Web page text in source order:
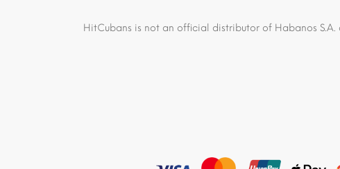
HitCubans is not an official distributor of Habanos